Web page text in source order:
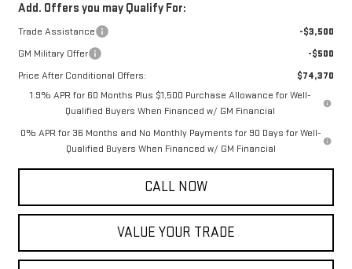
Add. Offers you may Qualify For:
Trade Assistance
-$3,500
GM Military Offer
-$500
Price After Conditional Offers:
$74,370
1.9% APR for 60 Months Plus $1,500 Purchase Allowance for Well-
Qualified Buyers When Financed w/ GM Financial
0% APR for 36 Months and No Monthly Payments for 90 Days for Well-
Qualified Buyers When Financed w/ GM Financial
CALL NOW
VALUE YOUR TRADE